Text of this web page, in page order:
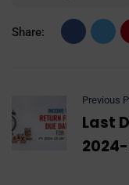
Share:
Previous
Last